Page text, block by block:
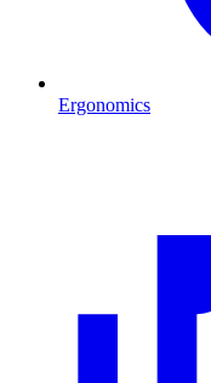
Ergonomics